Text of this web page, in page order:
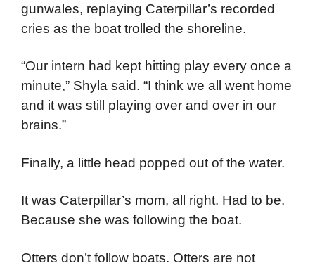
gunwales, replaying Caterpillar’s recorded
cries as the boat trolled the shoreline.
“Our intern had kept hitting play every once a
minute,” Shyla said. “I think we all went home
and it was still playing over and over in our
brains.”
Finally, a little head popped out of the water.
It was Caterpillar’s mom, all right. Had to be.
Because she was following the boat.
Otters don’t follow boats. Otters are not